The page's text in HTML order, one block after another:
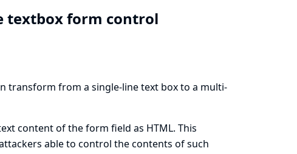
textbox form control
transform from a single-line text box to a multi-
content of the form field as HTML. This
able to control the contents of such